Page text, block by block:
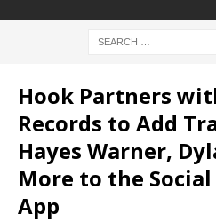
Hook Partners
Records to Add
Hayes Warner,
More to the
App